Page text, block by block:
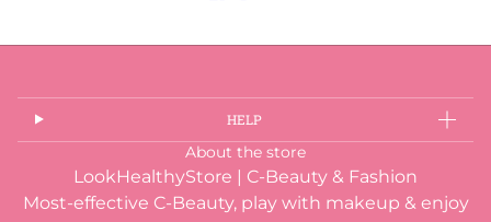
HELP
About the store
LookHealthyStore | C-Beauty & Fashion
Most-effective C-Beauty, play with makeup & enjoy